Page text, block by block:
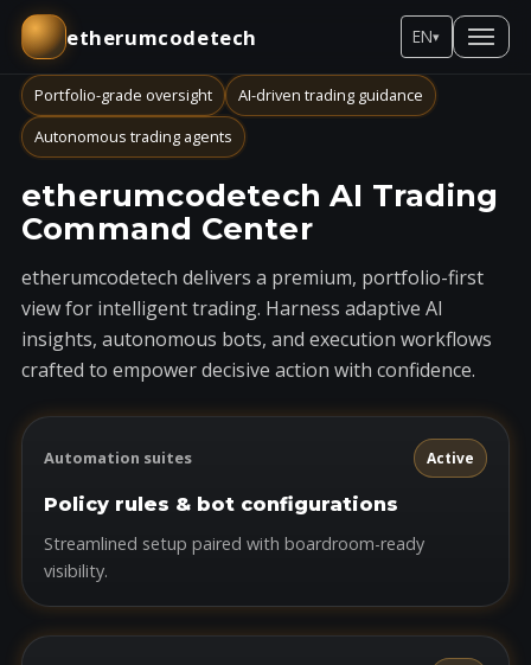
etherumcodetech EN▾
Portfolio-grade oversight
AI-driven trading guidance
Autonomous trading agents
etherumcodetech AI Trading
Command Center
etherumcodetech delivers a premium, portfolio-first
view for intelligent trading. Harness adaptive AI
insights, autonomous bots, and execution workflows
crafted to empower decisive action with confidence.
Automation suites Active
Policy rules & bot configurations
Streamlined setup paired with boardroom-ready
visibility.